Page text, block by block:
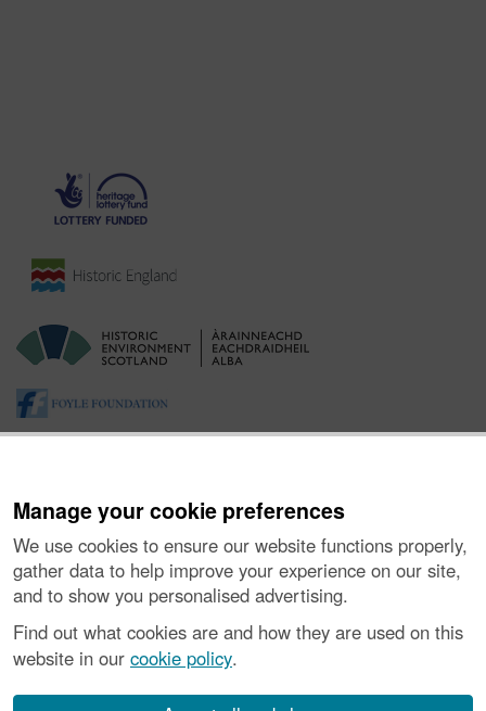
Manage your cookie preferences
We use cookies to ensure our website functions properly,
gather data to help improve your experience on our site,
and to show you personalised advertising.
Find out what cookies are and how they are used on this
website in our cookie policy.
About the Project| Buying Images |Contact Us|
Vulnerability Disclosure Policy
number SC045925.